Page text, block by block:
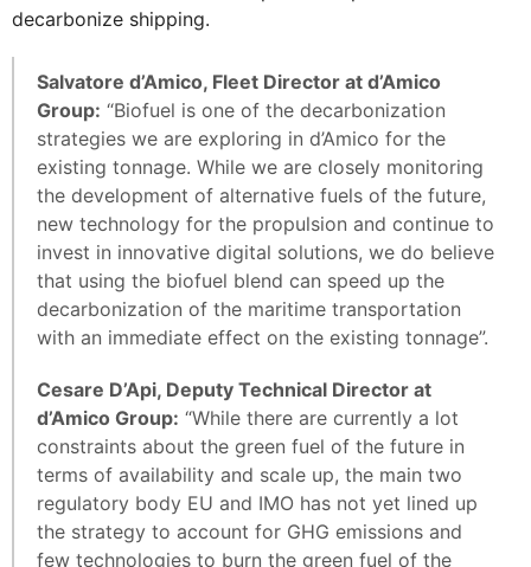
decarbonize shipping.
Salvatore d’Amico, Fleet Director at d’Amico
Group: “Biofuel is one of the decarbonization
strategies we are exploring in d’Amico for the
existing tonnage. While we are closely monitoring
the development of alternative fuels of the future,
new technology for the propulsion and continue to
invest in innovative digital solutions, we do believe
that using the biofuel blend can speed up the
decarbonization of the maritime transportation
with an immediate effect on the existing tonnage”.
Cesare D’Api, Deputy Technical Director at
d’Amico Group: “While there are currently a lot
constraints about the green fuel of the future in
terms of availability and scale up, the main two
regulatory body EU and IMO has not yet lined up
the strategy to account for GHG emissions and
few technologies to burn the green fuel of the